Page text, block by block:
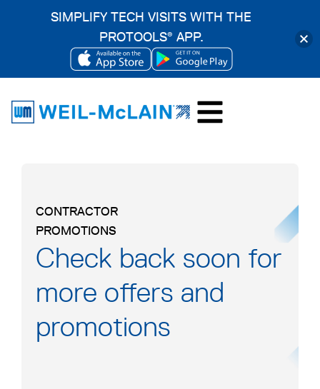
content
CONTRACTOR
PROMOTIONS
Check back soon for
more offers and
promotions
SIMPLIFY TECH VISITS WITH THE
PROTOOLS® APP.
OPENS
A
OPENS
IN
A